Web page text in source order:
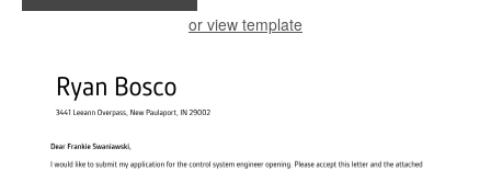
or view template